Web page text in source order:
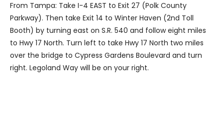
From Tampa: Take I-4 EAST to Exit 27 (Polk County
Parkway). Then take Exit 14 to Winter Haven (2nd Toll
Booth) by turning east on S.R. 540 and follow eight miles
to Hwy 17 North. Turn left to take Hwy 17 North two miles
over the bridge to Cypress Gardens Boulevard and turn
right. Legoland Way will be on your right.